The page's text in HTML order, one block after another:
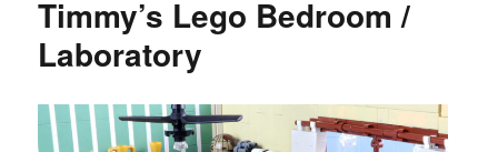
Timmy’s Lego Bedroom /
Laboratory